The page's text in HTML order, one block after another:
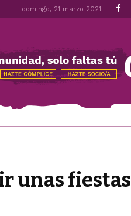
domingo, 21 marzo 2021
unas fiestas